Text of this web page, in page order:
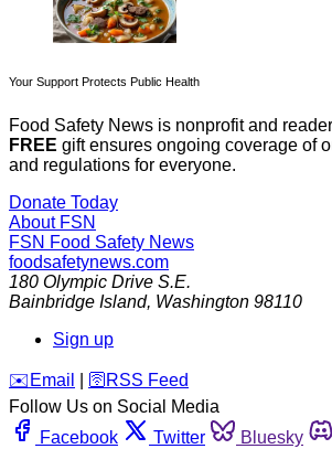
Your Support Protects Public Health
Food Safety News is nonprofit and
FREE gift ensures ongoing coverage of
and regulations for everyone.
Donate Today
About FSN
FSN Food Safety News
foodsafetynews.com
180 Olympic Drive S.E.
Bainbridge Island, Washington 98110
Sign up
️✉️ Email 🛜 RSS Feed
Follow Us on Social Media
Facebook
Twitter Bluesky